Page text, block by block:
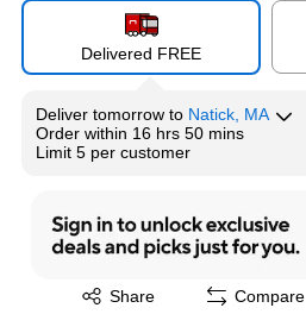
Delivered FREE
Deliver tomorrow to Natick, MA
Order within 16 hrs 50 mins
Limit 5 per customer
Share
Exited tooltip Compare